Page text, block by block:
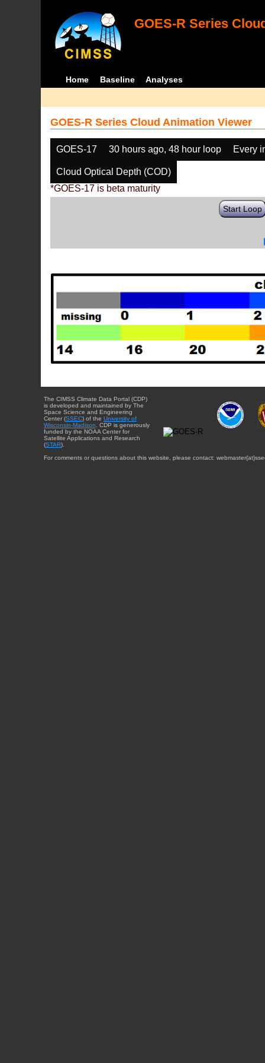
GOES-R Series
Home Baseline Analyses
GOES-R Series Cloud Animation Viewer
GOES-17 30 hours ago, 48 hour loop Every
Cloud Optical Depth (COD)
*GOES-17 is beta maturity
Start Loop
The CIMSS Climate Data Portal (CDP)
is developed and maintained by The
Space Science and Engineering
Center (SSEC) of the University of
Wisconsin-Madison . CDP is generously
funded by the NOAA Center for
Satellite Applications and Research
(STAR).
For comments or questions about this website, please contact: